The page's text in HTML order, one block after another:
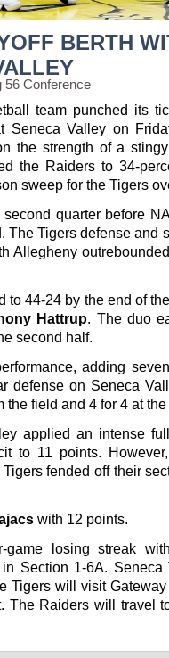
BERTH
56 Conference
team punched its
Seneca Valley on
the strength of a
the Raiders to 34-
sweep for the Tigers
quarter before
The Tigers defense and
Allegheny
to 44-24 by the end of
Hattrup. The duo
second half.
adding
defense on Seneca
the field and 4 for 4 at
applied an intense
to 11 points.
fended off their
with 12 points.
game losing streak
Section 1-6A.
Tigers will visit
The Raiders will travel